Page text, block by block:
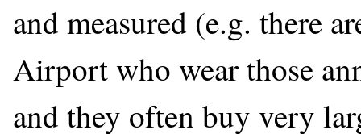
and measured (e.g. there
Airport who wear those
and they often buy very